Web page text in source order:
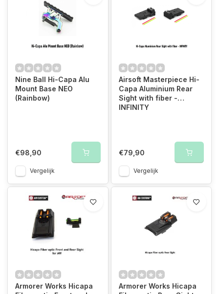
Nine Ball Hi-Capa Alu
Mount Base NEO
(Rainbow)
€98,90
Vergelijk
Airsoft Masterpiece Hi-
Capa Aluminium Rear
Sight with fiber -
INFINITY
€79,90
Vergelijk
Armorer Works Hicapa
Armorer Works Hicapa